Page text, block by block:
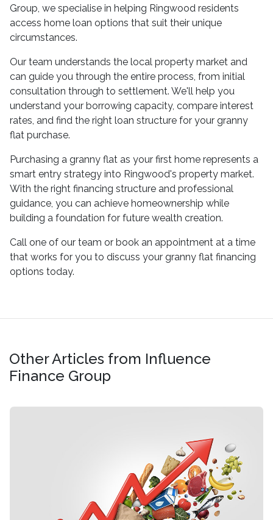
Group, we specialise in helping Ringwood residents
access home loan options that suit their unique
circumstances.
Our team understands the local property market and
can guide you through the entire process, from initial
consultation through to settlement. We'll help you
understand your borrowing capacity, compare interest
rates, and find the right loan structure for your granny
flat purchase.
Purchasing a granny flat as your first home represents a
smart entry strategy into Ringwood's property market.
With the right financing structure and professional
guidance, you can achieve homeownership while
building a foundation for future wealth creation.
Call one of our team or book an appointment at a time
that works for you to discuss your granny flat financing
options today.
Other Articles from Influence
Finance Group